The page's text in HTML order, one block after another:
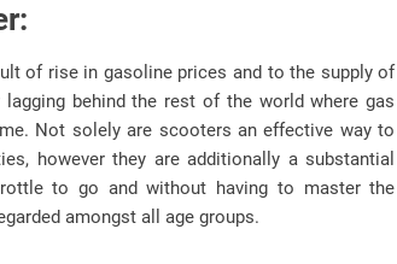
of rise in gasoline prices and to the supply of
behind the rest of the world where gas
Not solely are scooters an effective way to
however they are additionally a substantial
to go and without having to master the
amongst all age groups.